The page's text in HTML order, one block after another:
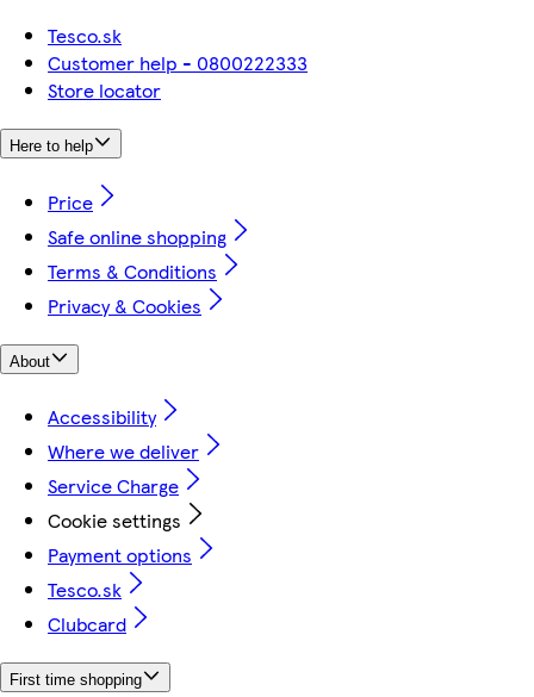
Tesco.sk
Customer help - 0800222333
Store locator
Here to help
Price
Safe online shopping
Terms & Conditions
Privacy & Cookies
About
Accessibility
Where we deliver
Service Charge
Cookie settings
Payment options
Tesco.sk
Clubcard
First time shopping